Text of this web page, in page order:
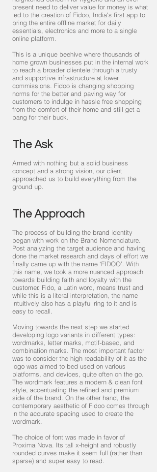
present need to deliver value for money is what
led to the creation of Fidoo, India's first app to
bring the entire offline market for daily
essentials, electronics and more to a single
online platform.
This is a unique beehive where thousands of
home grown businesses put in the internal work
to reach a broader clientele through a trusty
and supportive infrastructure at lower
commissions. Fidoo is changing shopping
norms for the better and paving way for
customers to indulge in hassle free shopping
from the comfort of their home and still get a
bang for their buck.
The Ask
Armed with nothing but a solid business
concept and a strong vision, our client
approached us to build everything from the
ground up.
The Approach
The process of building the brand identity
began with work on the Brand Nomenclature.
Post analyzing the target audience and having
done the market research and days of effort we
finally came up with the name ‘FIDOO’. With
this name, we took a more nuanced approach
towards building faith and loyalty with the
customer. Fido, a Latin word, means trust and
while this is a literal interpretation, the name
intuitively also has a playful ring to it and is
easy to recall.
Moving towards the next step we started
developing logo variants in different types:
wordmarks, letter marks, motif-based, and
combination marks. The most important factor
was to consider the high readability of it as the
logo was aimed to bed used on various
platforms, and devices, quite often on the go.
The wordmark features a modern & clean font
style, accentuating the refined and premium
side of the brand. On the other hand, the
contemporary aesthetic of Fidoo comes through
in the accurate spacing used to create the
wordmark.
The choice of font was made in favor of
Proxima Nova. Its tall x-height and robustly
rounded curves make it seem full (rather than
sparse) and super easy to read.